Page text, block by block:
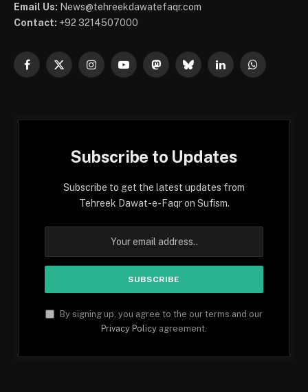
Email Us: News@tehreekdawatefaqr.com
Contact: +92 3214507000
Facebook
X
InstagramYouTubeMastodonBlueskyLinkedInWhatsApp
Subscribe to Updates
Subscribe to get the latest updates from
Tehreek Dawat-e-Faqr on Sufism.
By signing up, you agree to the our terms and our
Privacy Policy agreement.